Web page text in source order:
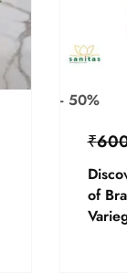
- 50%
₹
of